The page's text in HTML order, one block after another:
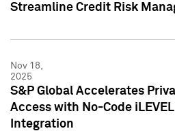
Streamline Credit Risk
Nov 18,
2025
S&P Global Accelerates
Access with No-Code
Integration